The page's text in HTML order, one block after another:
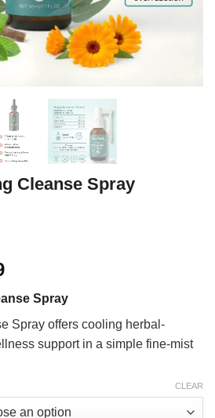
Cleanse Spray
Price
$22.99
through
$57.99
Spray
Spray offers cooling herbal-
support in a simple fine-mist
CLEAR